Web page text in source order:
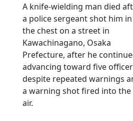
A knife-wielding man died
a police sergeant shot him in
the chest on a street in
Kawachinagano, Osaka
Prefecture, after he
advancing toward five
despite repeated warnings
a warning shot fired into the
air.